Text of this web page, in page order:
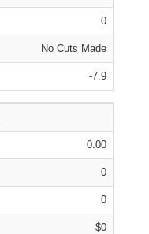
0
No Cuts Made
-7.9
0.00
0
0
$0